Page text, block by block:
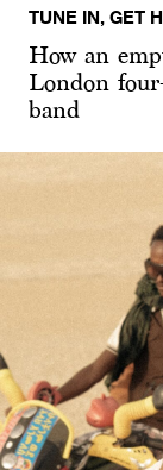
TUNE IN, GET
How an
London
band